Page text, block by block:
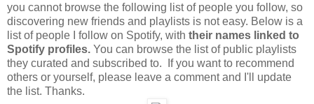
you cannot browse the following list of people you follow, so
discovering new friends and playlists is not easy. Below is a
list of people I follow on Spotify, with their names linked to
Spotify profiles. You can browse the list of public playlists
they curated and subscribed to. If you want to recommend
others or yourself, please leave a comment and I'll update
the list. Thanks.